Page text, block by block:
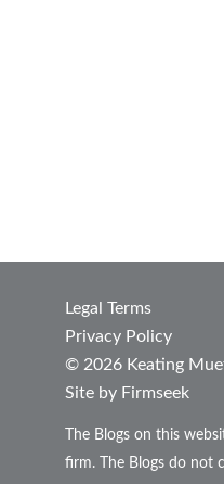
Legal Terms
Privacy Policy
© 2026 Keating
Site by Firmseek
The Blogs on this
firm. The Blogs do not